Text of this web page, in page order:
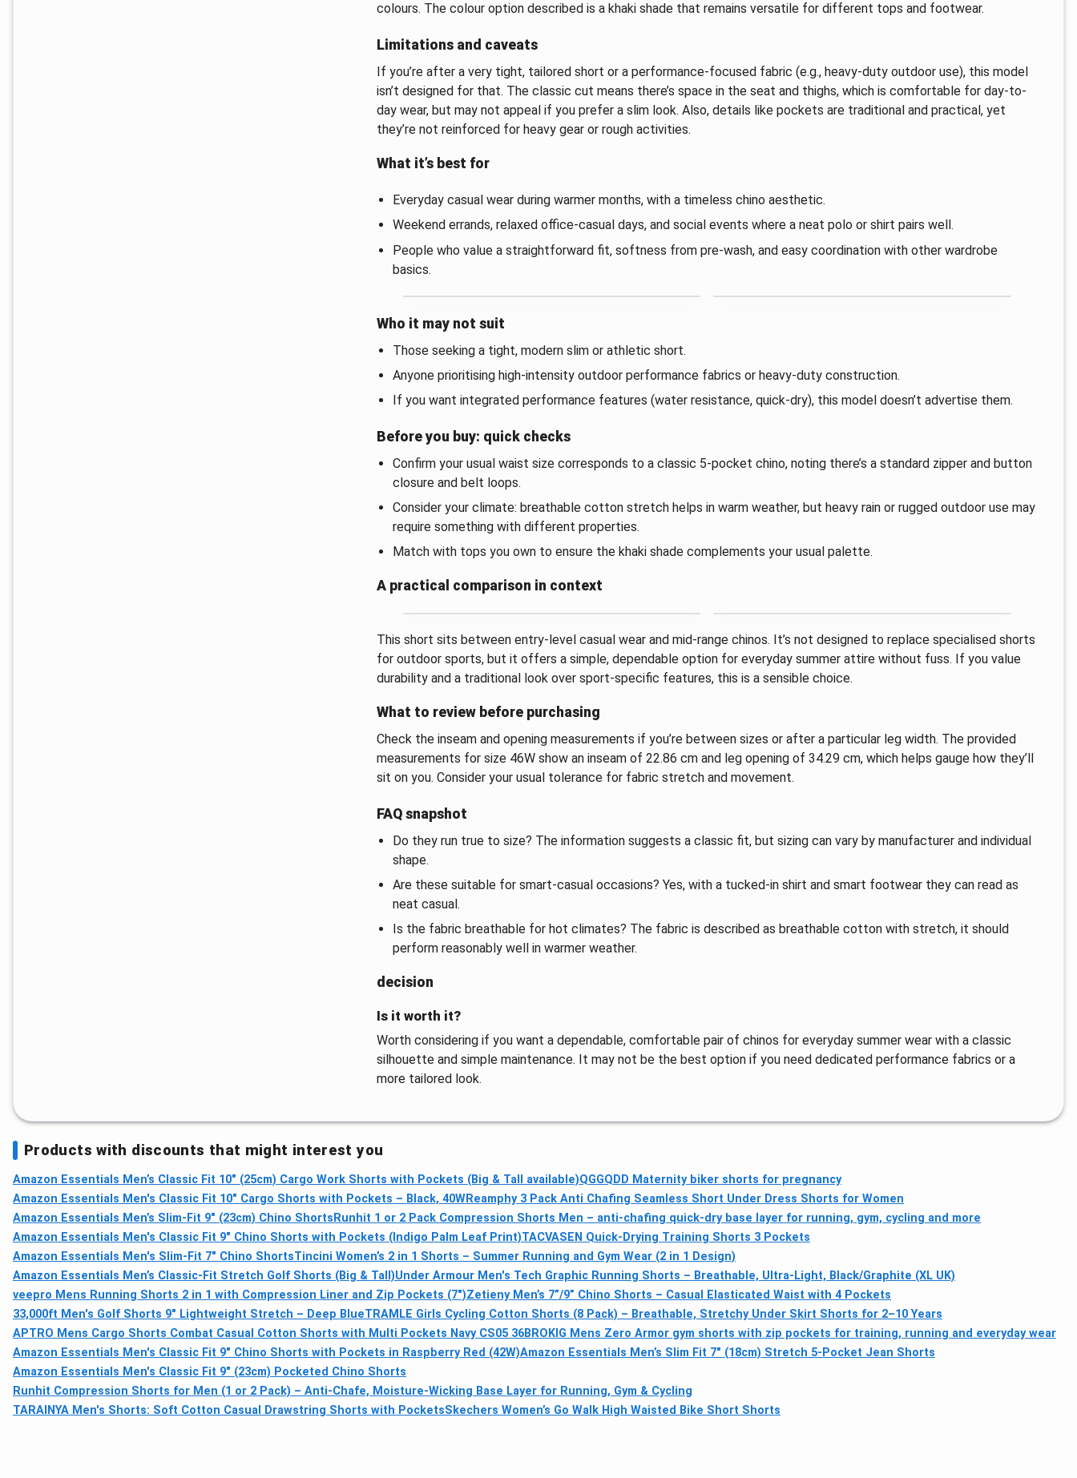
colours. The colour option described is a khaki shade that remains versatile for different tops and footwear.
Limitations and caveats
If you’re after a very tight, tailored short or a performance-focused fabric (e.g., heavy-duty outdoor use), this model
isn’t designed for that. The classic cut means there’s space in the seat and thighs, which is comfortable for day-to-
day wear, but may not appeal if you prefer a slim look. Also, details like pockets are traditional and practical, yet
they’re not reinforced for heavy gear or rough activities.
What it’s best for
Everyday casual wear during warmer months, with a timeless chino aesthetic.
Weekend errands, relaxed office-casual days, and social events where a neat polo or shirt pairs well.
People who value a straightforward fit, softness from pre-wash, and easy coordination with other wardrobe
basics.
Who it may not suit
Those seeking a tight, modern slim or athletic short.
Anyone prioritising high-intensity outdoor performance fabrics or heavy-duty construction.
If you want integrated performance features (water resistance, quick-dry), this model doesn’t advertise them.
Before you buy: quick checks
Confirm your usual waist size corresponds to a classic 5-pocket chino, noting there’s a standard zipper and button
closure and belt loops.
Consider your climate: breathable cotton stretch helps in warm weather, but heavy rain or rugged outdoor use may
require something with different properties.
Match with tops you own to ensure the khaki shade complements your usual palette.
A practical comparison in context
This short sits between entry-level casual wear and mid-range chinos. It’s not designed to replace specialised shorts
for outdoor sports, but it offers a simple, dependable option for everyday summer attire without fuss. If you value
durability and a traditional look over sport-specific features, this is a sensible choice.
What to review before purchasing
Check the inseam and opening measurements if you’re between sizes or after a particular leg width. The provided
measurements for size 46W show an inseam of 22.86 cm and leg opening of 34.29 cm, which helps gauge how they’ll
sit on you. Consider your usual tolerance for fabric stretch and movement.
FAQ snapshot
Do they run true to size? The information suggests a classic fit, but sizing can vary by manufacturer and individual
shape.
Are these suitable for smart-casual occasions? Yes, with a tucked-in shirt and smart footwear they can read as
neat casual.
Is the fabric breathable for hot climates? The fabric is described as breathable cotton with stretch, it should
perform reasonably well in warmer weather.
decision
Is it worth it?
Worth considering if you want a dependable, comfortable pair of chinos for everyday summer wear with a classic
silhouette and simple maintenance. It may not be the best option if you need dedicated performance fabrics or a
more tailored look.
Products with discounts that might interest you
Amazon Essentials Men’s Classic Fit 10" (25cm) Cargo Work Shorts with Pockets (Big & Tall available)QGGQDD Maternity biker shorts for pregnancy
Amazon Essentials Men's Classic Fit 10" Cargo Shorts with Pockets – Black, 40WReamphy 3 Pack Anti Chafing Seamless Short Under Dress Shorts for Women
Amazon Essentials Men’s Slim-Fit 9" (23cm) Chino Shorts Runhit 1 or 2 Pack Compression Shorts Men – anti-chafing quick-dry base layer for running, gym, cycling and more
Amazon Essentials Men's Classic Fit 9" Chino Shorts with Pockets (Indigo Palm Leaf Print)TACVASEN Quick-Drying Training Shorts 3 Pockets
Amazon Essentials Men's Slim-Fit 7" Chino ShortsTincini Women’s 2 in 1 Shorts – Summer Running and Gym Wear (2 in 1 Design)
Amazon Essentials Men’s Classic-Fit Stretch Golf Shorts (Big & Tall)Under Armour Men's Tech Graphic Running Shorts – Breathable, Ultra-Light, Black/Graphite (XL UK)
veepro Mens Running Shorts 2 in 1 with Compression Liner and Zip Pockets (7")Zetieny Men’s 7”/9” Chino Shorts – Casual Elasticated Waist with 4 Pockets
33,000ft Men's Golf Shorts 9" Lightweight Stretch – Deep BlueTRAMLE Girls Cycling Cotton Shorts (8 Pack) – Breathable, Stretchy Under Skirt Shorts for 2–10 Years
APTRO Mens Cargo Shorts Combat Casual Cotton Shorts with Multi Pockets Navy CS05 36BROKIG Mens Zero Armor gym shorts with zip pockets for training, running and everyday wear
Amazon Essentials Men's Classic Fit 9" Chino Shorts with Pockets in Raspberry Red (42W)Amazon Essentials Men’s Slim Fit 7" (18cm) Stretch 5-Pocket Jean Shorts
Amazon Essentials Men's Classic Fit 9" (23cm) Pocketed Chino Shorts
Runhit Compression Shorts for Men (1 or 2 Pack) – Anti-Chafe, Moisture-Wicking Base Layer for Running, Gym & Cycling
TARAINYA Men's Shorts: Soft Cotton Casual Drawstring Shorts with PocketsSkechers Women’s Go Walk High Waisted Bike Short Shorts